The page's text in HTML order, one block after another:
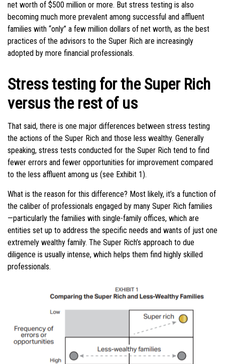
net worth of $500 million or more. But stress testing is also
becoming much more prevalent among successful and affluent
families with “only” a few million dollars of net worth, as the best
practices of the advisors to the Super Rich are increasingly
adopted by more financial professionals.
Stress testing for the Super Rich
versus the rest of us
That said, there is one major differences between stress testing
the actions of the Super Rich and those less wealthy. Generally
speaking, stress tests conducted for the Super Rich tend to find
fewer errors and fewer opportunities for improvement compared
to the less affluent among us (see Exhibit 1).
What is the reason for this difference? Most likely, it’s a function of
the caliber of professionals engaged by many Super Rich families
—particularly the families with single-family offices, which are
entities set up to address the specific needs and wants of just one
extremely wealthy family. The Super Rich’s approach to due
diligence is usually intense, which helps them find highly skilled
professionals.